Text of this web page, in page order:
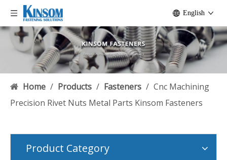
English
Home / Products / Fasteners / Cnc Machining
Precision Rivet Nuts Metal Parts Kinsom Fasteners
Product Category